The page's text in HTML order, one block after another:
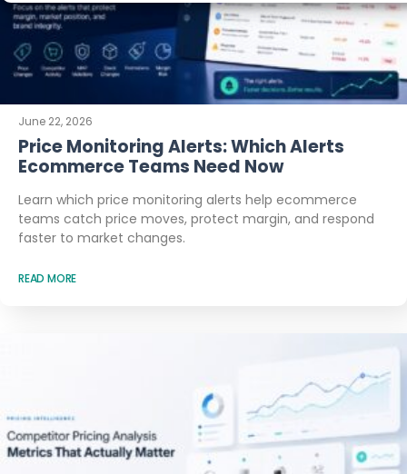
June 22, 2026
Price Monitoring Alerts: Which Alerts
Ecommerce Teams Need Now
Learn which price monitoring alerts help ecommerce
teams catch price moves, protect margin, and respond
faster to market changes.
READ MORE